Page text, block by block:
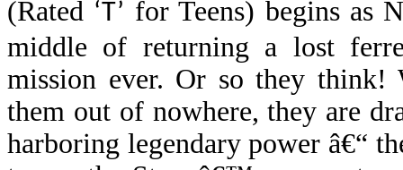
(Rated ‘T’ for Teens) begins as
middle of returning a lost
mission ever. Or so they think!
them out of nowhere, they are
harboring legendary power â€“